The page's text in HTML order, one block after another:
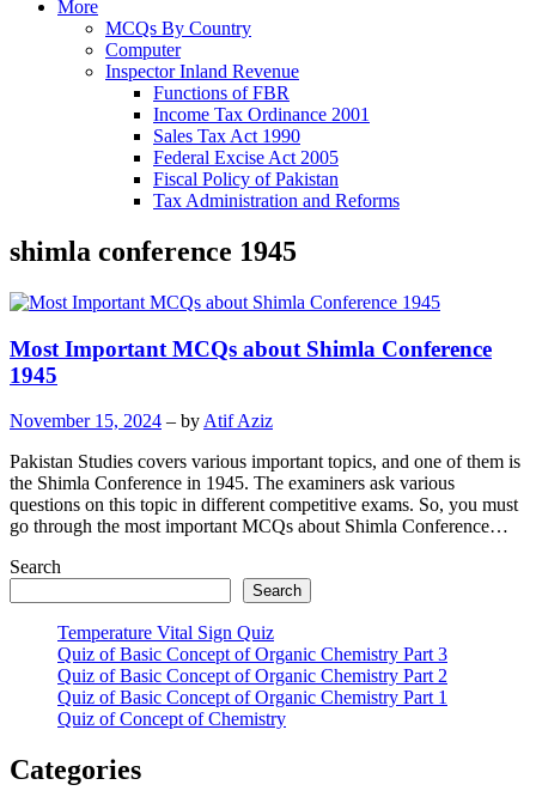
More
MCQs By Country
Computer
Inspector Inland Revenue
Functions of FBR
Income Tax Ordinance 2001
Sales Tax Act 1990
Federal Excise Act 2005
Fiscal Policy of Pakistan
Tax Administration and Reforms
shimla conference 1945
Most Important MCQs about Shimla Conference
1945
November 15, 2024 – by Atif Aziz
Pakistan Studies covers various important topics, and one of them is
the Shimla Conference in 1945. The examiners ask various
questions on this topic in different competitive exams. So, you must
go through the most important MCQs about Shimla Conference…
Search
Search
Temperature Vital Sign Quiz
Quiz of Basic Concept of Organic Chemistry Part 3
Quiz of Basic Concept of Organic Chemistry Part 2
Quiz of Basic Concept of Organic Chemistry Part 1
Quiz of Concept of Chemistry
Categories